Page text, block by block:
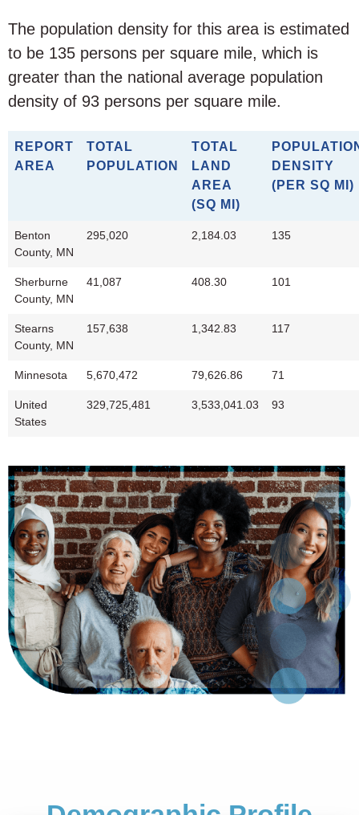
The population density for this area is estimated
to be 135 persons per square mile, which is
greater than the national average population
density of 93 persons per square mile.
REPORT
AREA
TOTAL
POPULATION
TOTAL
LAND
AREA
(SQ MI)
DENSITY
(PER SQ MI)
Benton
County, MN
295,020 2,184.03 135
Sherburne
County, MN
41,087 408.30 101
Stearns
County, MN
157,638 1,342.83 117
Minnesota 5,670,472 79,626.86 71
United
States
329,725,481 3,533,041.03 93